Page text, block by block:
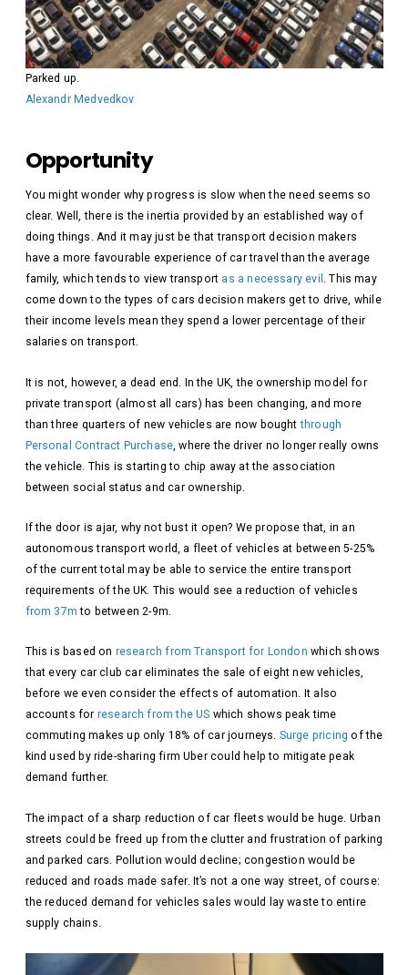
Parked up.
Alexandr Medvedkov
Opportunity
You might wonder why progress is slow when the need seems so
clear. Well, there is the inertia provided by an established way of
doing things. And it may just be that transport decision makers
have a more favourable experience of car travel than the average
family, which tends to view transport as a necessary evil . This may
come down to the types of cars decision makers get to drive, while
their income levels mean they spend a lower percentage of their
salaries on transport.
It is not, however, a dead end. In the UK, the ownership model for
private transport (almost all cars) has been changing, and more
than three quarters of new vehicles are now boughtthrough
Personal Contract Purchase , where the driver no longer really owns
the vehicle. This is starting to chip away at the association
between social status and car ownership.
If the door is ajar, why not bust it open? We propose that, in an
autonomous transport world, a fleet of vehicles at between 5-25%
of the current total may be able to service the entire transport
requirements of the UK. This would see a reduction of vehicles
from 37m to between 2-9m.
This is based on research from Transport for London which shows
that every car club car eliminates the sale of eight new vehicles,
before we even consider the effects of automation. It also
accounts for research from the US which shows peak time
commuting makes up only 18% of car journeys. Surge pricing of the
kind used by ride-sharing firm Uber could help to mitigate peak
demand further.
The impact of a sharp reduction of car fleets would be huge. Urban
streets could be freed up from the clutter and frustration of parking
and parked cars. Pollution would decline; congestion would be
reduced and roads made safer. It’s not a one way street, of course:
the reduced demand for vehicles sales would lay waste to entire
supply chains.